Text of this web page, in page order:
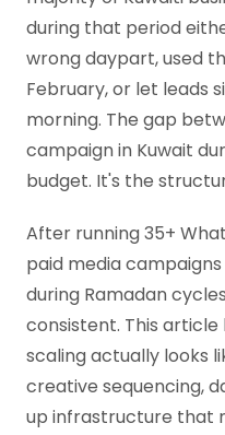
during that period
wrong daypart, used
February, or let leads
morning. The gap
campaign in Kuwait
budget. It's the
After running 35+
paid media
during Ramadan
consistent. This
scaling actually looks
creative sequencing,
up infrastructure that